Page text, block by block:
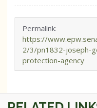
Permalink:
https://
2/3/pn1832-joseph-
protection-agency